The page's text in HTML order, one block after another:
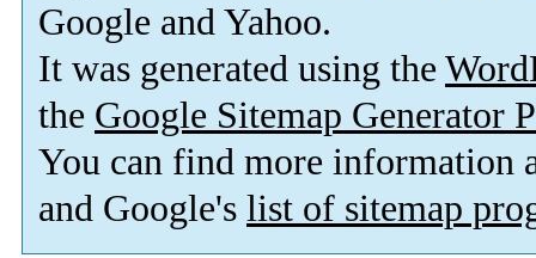
Google and Yahoo.
It was generated using the
the Google Sitemap Generator
You can find more information
and Google's list of sitemap